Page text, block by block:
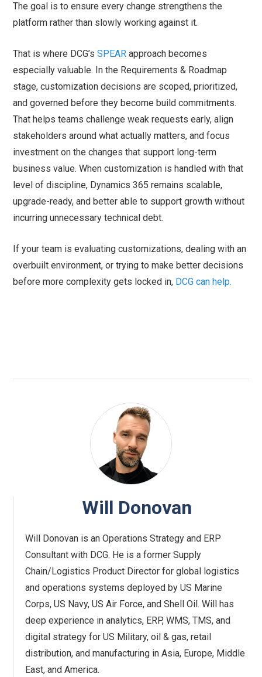
The goal is to ensure every change strengthens the
platform rather than slowly working against it.
That is where DCG’sSPEAR approach becomes
especially valuable. In the Requirements & Roadmap
stage, customization decisions are scoped, prioritized,
and governed before they become build commitments.
That helps teams challenge weak requests early, align
stakeholders around what actually matters, and focus
investment on the changes that support long-term
business value. When customization is handled with that
level of discipline, Dynamics 365 remains scalable,
upgrade-ready, and better able to support growth without
incurring unnecessary technical debt.
If your team is evaluating customizations, dealing with an
overbuilt environment, or trying to make better decisions
before more complexity gets locked in, DCG can help.
Will Donovan
Will Donovan is an Operations Strategy and ERP
Consultant with DCG. He is a former Supply
Chain/Logistics Product Director for global logistics
and operations systems deployed by US Marine
Corps, US Navy, US Air Force, and Shell Oil. Will has
deep experience in analytics, ERP, WMS, TMS, and
digital strategy for US Military, oil & gas, retail
distribution, and manufacturing in Asia, Europe, Middle
East, and America.